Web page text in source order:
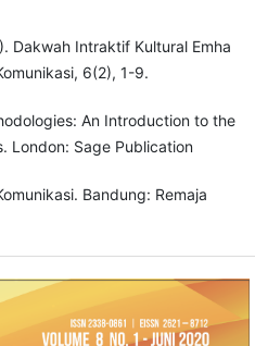
Dakwah Intraktif Kultural Emha
6(2), 1-9.
An Introduction to the
London: Sage Publication
Bandung: Remaja